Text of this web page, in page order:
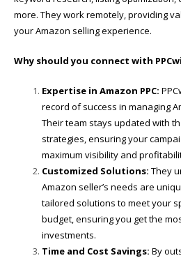
more. They work remotely, providing
your Amazon selling experience.
Why should you connect with
Expertise in Amazon PPC:
record of success in managing
Their team stays updated with
strategies, ensuring your
maximum visibility and
Customized Solutions: They
Amazon seller’s needs are
tailored solutions to meet your
budget, ensuring you get the
investments.
Time and Cost Savings: By